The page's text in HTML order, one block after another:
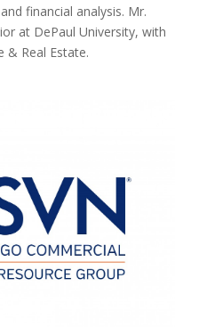
financial analysis. Mr.
at DePaul University, with
& Real Estate.